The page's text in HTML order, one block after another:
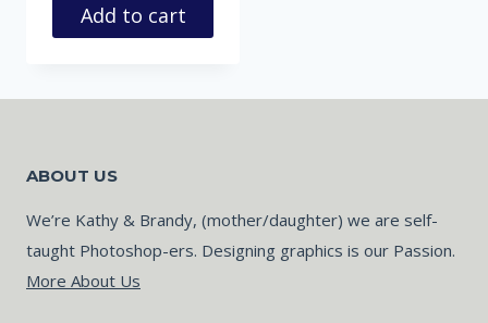
Add to cart
ABOUT US
We’re Kathy & Brandy, (mother/daughter) we are self-
taught Photoshop-ers. Designing graphics is our Passion.
More About Us